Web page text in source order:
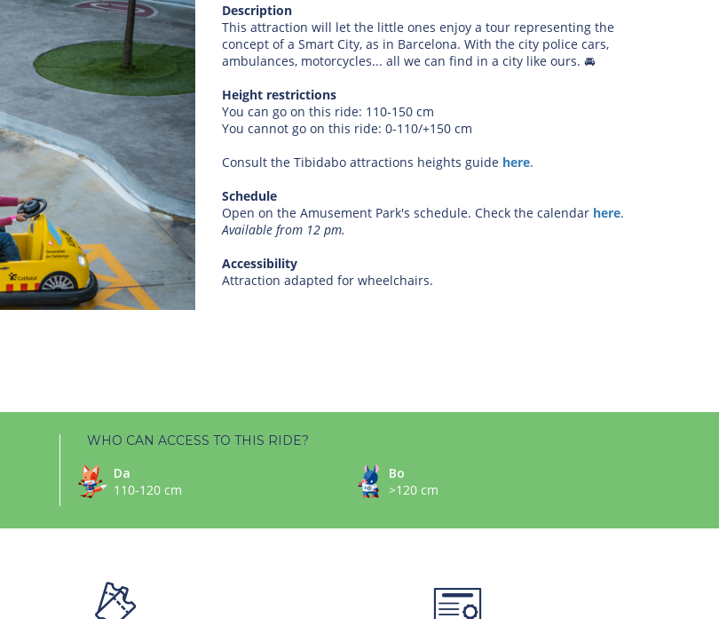
Description
This attraction will let the little ones enjoy a tour representing the
concept of a Smart City, as in Barcelona. With the city police cars,
ambulances, motorcycles... all we can find in a city like ours.🚘
Height restrictions
You can go on this ride: 110-150 cm
You cannot go on this ride: 0-110/+150 cm
Consult the Tibidabo attractions heights guide here.
Schedule
Open on the Amusement Park's schedule. Check the calendar here.
Available from 12 pm.
Accessibility
Attraction adapted for wheelchairs.
WHO CAN ACCESS TO THIS RIDE?
Da
110-120 cm
Bo
>120 cm